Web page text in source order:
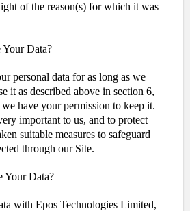
of the reason(s) for which it was
Data?
personal data for as long as we
it as described above in section 6,
have your permission to keep it.
important to us, and to protect
suitable measures to safeguard
through our Site.
Your Data?
with Epos Technologies Limited,